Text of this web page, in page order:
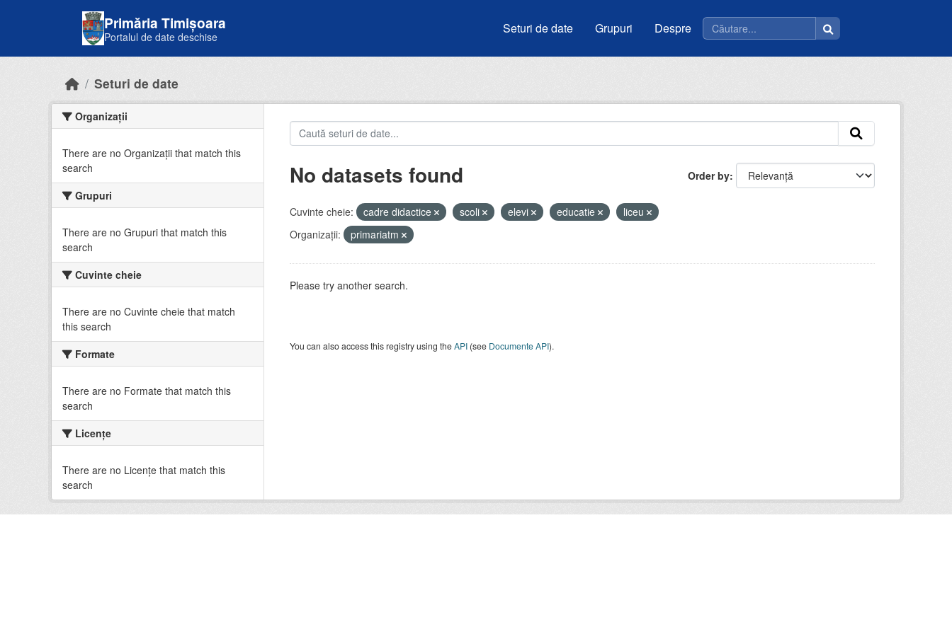
Primăria Timișoara
Portalul de date deschise
Seturi de date Grupuri Despre
Seturi de date
Organizații
There are no Organizații that match this
search
Grupuri
There are no Grupuri that match this
search
Cuvinte cheie
There are no Cuvinte cheie that match
this search
Formate
There are no Formate that match this
search
Licenţe
There are no Licenţe that match this
search
Order by
No datasets found
Cuvinte cheie: cadre didactice scoli elevi educatie
liceu
Organizații:
primariatm
Please try another search.
You can also access this registry using theAPI(see Documente API).